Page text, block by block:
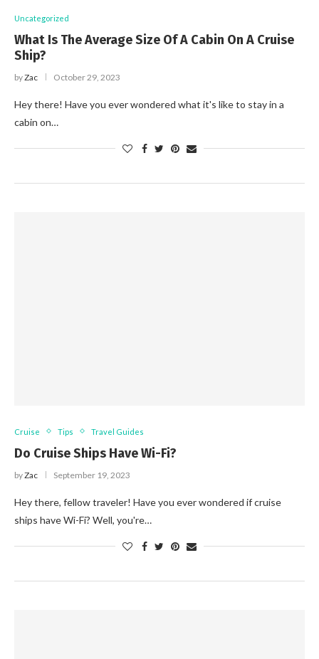
Uncategorized
What Is The Average Size Of A Cabin On A Cruise
Ship?
byZac October 29, 2023
Hey there! Have you ever wondered what it's like to stay in a
cabin on…
Cruise Tips Travel Guides
Do Cruise Ships Have Wi-Fi?
byZac September 19, 2023
Hey there, fellow traveler! Have you ever wondered if cruise
ships have Wi-Fi? Well, you're…